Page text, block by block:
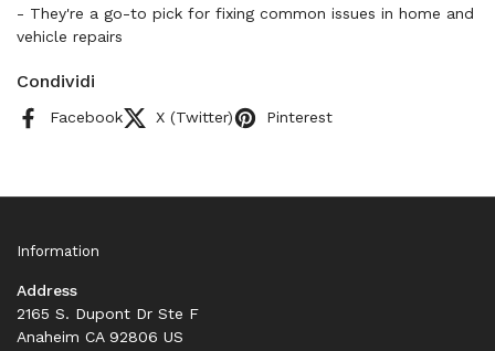
- They're a go-to pick for fixing common issues in home and
vehicle repairs
Condividi
Facebook X (Twitter) Pinterest
Information
Address
2165 S. Dupont Dr Ste F
Anaheim CA 92806 US